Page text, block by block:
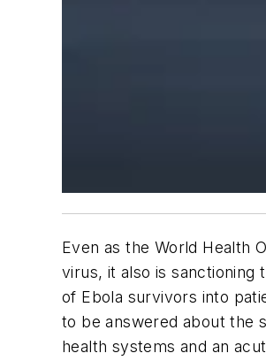
Even as the World Health
virus, it also is
of Ebola survivors into
to be answered about the
health systems and an